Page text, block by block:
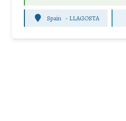
Spain - LLAGOSTA